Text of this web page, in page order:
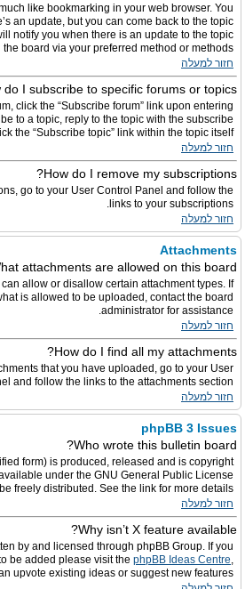
like bookmarking in your web browser. You
an update, but you can come back to the topic
notify you when there is an update to the topic
the board via your preferred method or methods.
חזור למעלה
do I subscribe to specific forums or topics?
click the “Subscribe forum” link upon entering
to a topic, reply to the topic with the subscribe
the “Subscribe topic” link within the topic itself.
חזור למעלה
How do I remove my subscriptions?
go to your User Control Panel and follow the
links to your subscriptions.
חזור למעלה
Attachments
attachments are allowed on this board?
allow or disallow certain attachment types. If
is allowed to be uploaded, contact the board
administrator for assistance.
חזור למעלה
How do I find all my attachments?
that you have uploaded, go to your User
and follow the links to the attachments section.
חזור למעלה
phpBB 3 Issues
Who wrote this bulletin board?
form) is produced, released and is copyright
under the GNU General Public License
freely distributed. See the link for more details.
חזור למעלה
Why isn’t X feature available?
by and licensed through phpBB Group. If you
be added please visit the phpBB Ideas Centre,
upvote existing ideas or suggest new features.